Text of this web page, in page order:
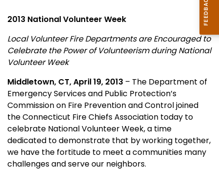
2013 National Volunteer Week
Local Volunteer Fire Departments are Encouraged to
Celebrate the Power of Volunteerism during National
Volunteer Week
Middletown, CT, April 19, 2013 – The Department of
Emergency Services and Public Protection’s
Commission on Fire Prevention and Control joined
the Connecticut Fire Chiefs Association today to
celebrate National Volunteer Week, a time
dedicated to demonstrate that by working together,
we have the fortitude to meet a communities many
challenges and serve our neighbors.